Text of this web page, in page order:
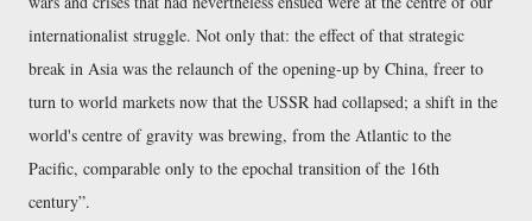
internationalist struggle. Not only that: the effect of that strategic
break in Asia was the relaunch of the opening-up by China, freer to
turn to world markets now that the USSR had collapsed; a shift in the
world's centre of gravity was brewing, from the Atlantic to the
Pacific, comparable only to the epochal transition of the 16th
century .